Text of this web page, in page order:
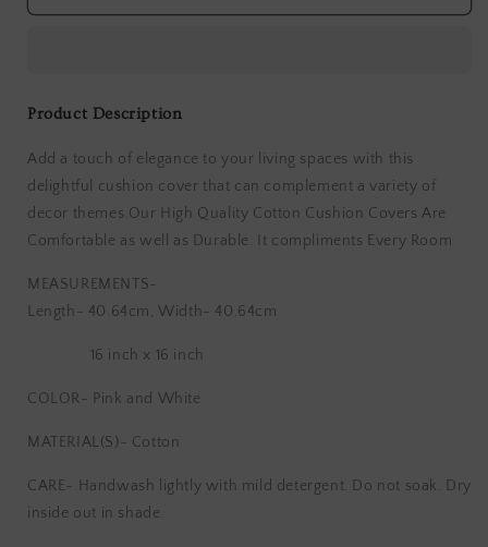
Pink
Of
Hand
Printed
Cushion
Cover
Pink
Of
Block
Printed
Cushion
Cover
Product Description
Add a touch of elegance to your living spaces with this
delightful cushion cover that can complement a variety of
decor themes.Our High Quality Cotton Cushion Covers Are
Comfortable as well as Durable. It compliments Every Room
MEASUREMENTS-
Length- 40.64cm, Width- 40.64cm
16 inch x 16 inch
COLOR- Pink and White
MATERIAL(S)- Cotton
CARE-
Handwash lightly with mild detergent. Do not soak. Dry
inside out in shade.